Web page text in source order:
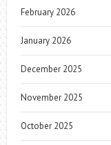
February 2026
January 2026
December 2025
November 2025
October 2025